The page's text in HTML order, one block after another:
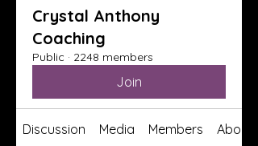
Crystal Anthony
Coaching
Public · 2248 members
Join
Discussion Media Members About